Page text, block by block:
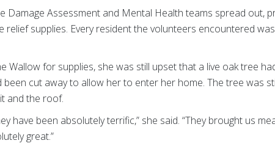
Damage Assessment and Mental Health teams spread out,
supplies. Every resident the volunteers encountered
Wallow for supplies, she was still upset that a live oak tree
cut away to allow her to enter her home. The tree was
and the roof.
have been absolutely terrific,” she said. “They brought us
great.”